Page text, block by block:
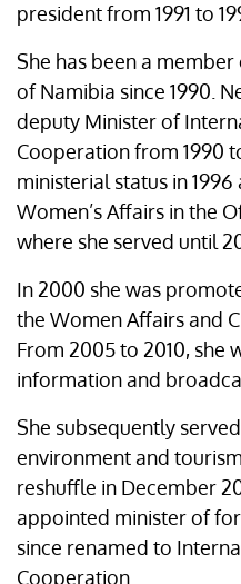
president from 1991 to
She has been a
of Namibia since 1990.
deputy Minister of
Cooperation from 1990
ministerial status in
Women’s Affairs in the
where she served until
In 2000 she was
the Women Affairs and
From 2005 to 2010, she
information and
She subsequently
environment and
reshuffle in December
appointed minister of
since renamed to
Cooperation.